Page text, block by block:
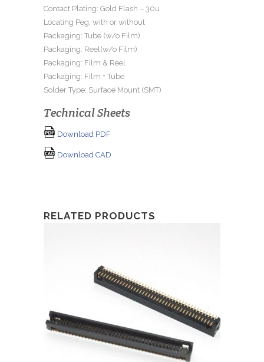
Contact Plating: Gold Flash – 30u
Locating Peg: with or without
Packaging: Tube (w/o Film)
Packaging: Reel(w/o Film)
Packaging: Film & Reel
Packaging: Film + Tube
Solder Type: Surface Mount (SMT)
Technical Sheets
Download PDF
Download CAD
RELATED PRODUCTS